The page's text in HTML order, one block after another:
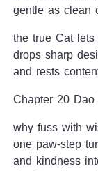
gentle as clean
the true Cat
drops sharp
and rests
Chapter 20 Dao
why fuss with
one paw-step
and kindness